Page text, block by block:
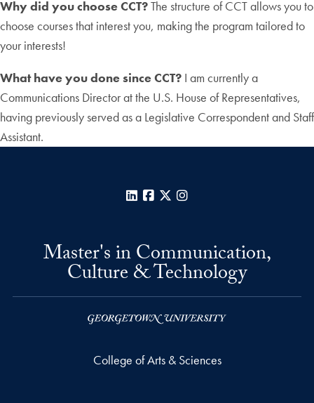
Why did you choose CCT?The structure of CCT allows you to
choose courses that interest you, making the program tailored to
your interests!
What have you done since CCT? I am currently a
Communications Director at the U.S. House of Representatives,
having previously served as a Legislative Correspondent and Staff
Assistant.
LinkedInFacebook
X
Master's in Communication,
Culture & Technology
College of Arts & Sciences